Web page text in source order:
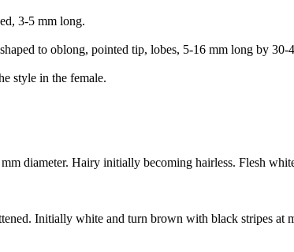
3-5 mm long.
to oblong, pointed tip, lobes, 5-16 mm long by 30-
style in the female.
diameter. Hairy initially becoming hairless. Flesh
Initially white and turn brown with black stripes at